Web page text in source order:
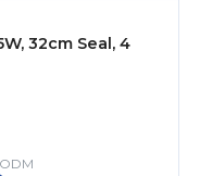
32cm Seal, 4